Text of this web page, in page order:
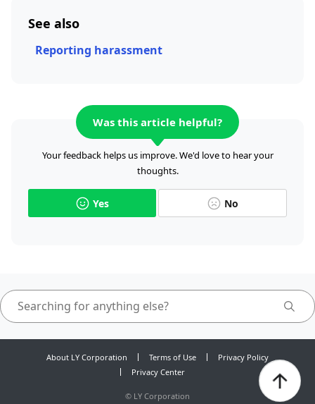
See also
Reporting harassment
Was this article helpful?
Your feedback helps us improve. We'd love to hear your
thoughts.
Yes No
About LY Corporation Terms of Use
Privacy Policy
Privacy Center
© LY Corporation